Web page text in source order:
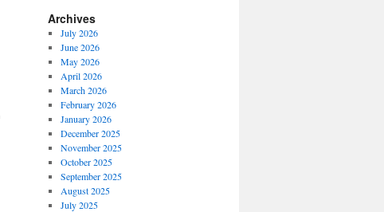
Archives
July 2026
June 2026
May 2026
April 2026
March 2026
February 2026
January 2026
December 2025
November 2025
October 2025
September 2025
August 2025
July 2025